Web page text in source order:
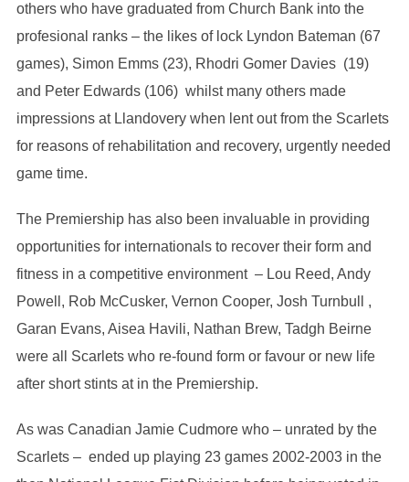
others who have graduated from Church Bank into the
profesional ranks – the likes of lock Lyndon Bateman (67
games), Simon Emms (23), Rhodri Gomer Davies (19)
and Peter Edwards (106) whilst many others made
impressions at Llandovery when lent out from the Scarlets
for reasons of rehabilitation and recovery, urgently needed
game time.
The Premiership has also been invaluable in providing
opportunities for internationals to recover their form and
fitness in a competitive environment – Lou Reed, Andy
Powell, Rob McCusker, Vernon Cooper, Josh Turnbull ,
Garan Evans, Aisea Havili, Nathan Brew, Tadgh Beirne
were all Scarlets who re-found form or favour or new life
after short stints at in the Premiership.
As was Canadian Jamie Cudmore who – unrated by the
Scarlets – ended up playing 23 games 2002-2003 in the